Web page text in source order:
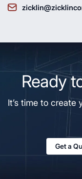
Ready
It’s time to create
Get a